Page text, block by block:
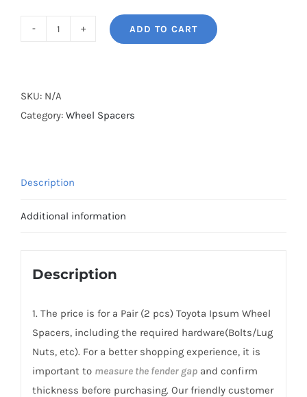
Cooling
Wheel
AL7075-
Toyota
ADD TO CART
SKU: N/A
Category: Wheel Spacers
Description
Additional information
Description
1. The price is for a Pair (2 pcs) Toyota Ipsum Wheel
Spacers, including the required hardware(Bolts/Lug
Nuts, etc). For a better shopping experience, it is
important to measure the fender gapand confirm
thickness before purchasing. Our friendly customer